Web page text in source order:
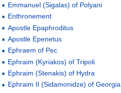
Emmanuel (Sigalas) of Polyani
Enthronement
Apostle Epaphroditus
Apostle Epenetus
Ephraem of Pec
Ephraim (Kyriakos) of Tripoli
Ephraim (Stenakis) of Hydra
Ephraim II (Sidamonidze) of Georgia